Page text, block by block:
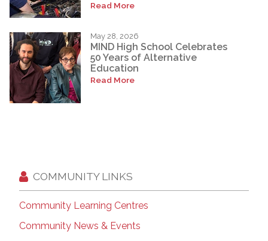
Read More
May 28, 2026
MIND High School Celebrates
50 Years of Alternative
Education
Read More
COMMUNITY LINKS
Community Learning Centres
Community News & Events